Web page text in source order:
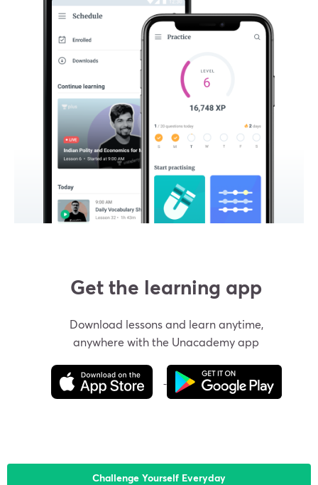
Get the learning app
Download lessons and learn anytime,
anywhere with the Unacademy app
Challenge Yourself Everyday